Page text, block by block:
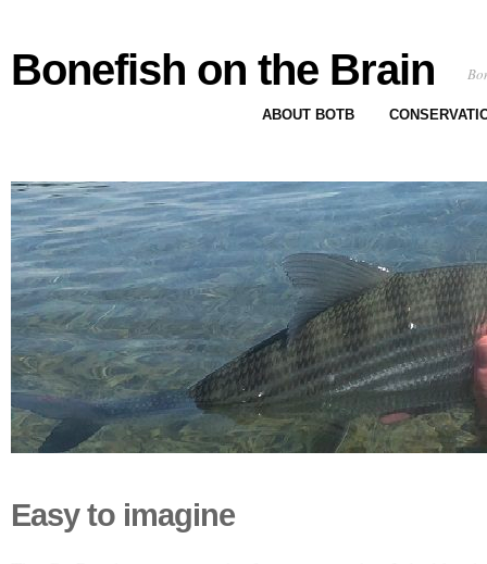
Bonefish on the Brain
ABOUT BOTB
Easy to imagine